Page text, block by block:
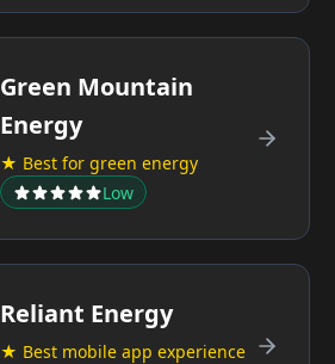
Green Mountain
Energy
★ Best for green energy
Low
Reliant Energy
★ Best mobile app experience